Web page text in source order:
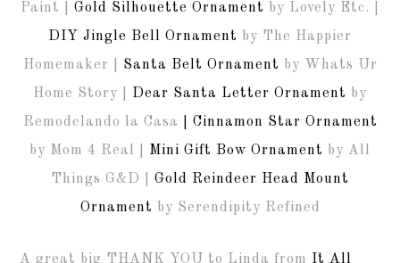
Paint | Gold Silhouette Ornament by Lovely Etc. |
DIY Jingle Bell Ornament by The Happier
Homemaker | Santa Belt Ornament by Whats Ur
Home Story | Dear Santa Letter Ornament by
Remodelando la Casa
| Cinnamon Star Ornament
by Mom 4 Real | Mini Gift Bow Ornament by All
Things G&D | Gold Reindeer Head Mount
Ornament by Serendipity Refined
A great big THANK YOU to Linda from It All